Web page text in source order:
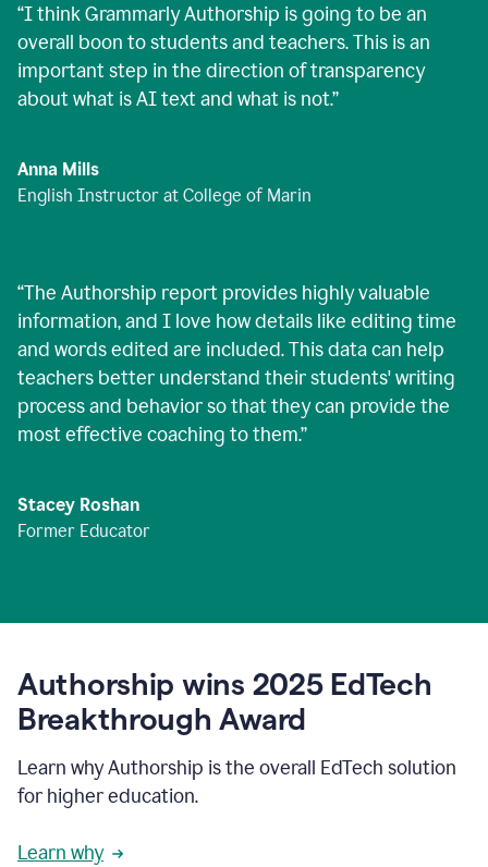
“I think Grammarly Authorship is going to be an
overall boon to students and teachers. This is an
important step in the direction of transparency
about what is AI text and what is not.”
Anna Mills
English Instructor at College of Marin
“The Authorship report provides highly valuable
information, and I love how details like editing time
and words edited are included. This data can help
teachers better understand their students' writing
process and behavior so that they can provide the
most effective coaching to them.”
Stacey Roshan
Former Educator
Authorship wins 2025 EdTech
Breakthrough Award
Learn why Authorship is the overall EdTech solution
for higher education.
Learn why